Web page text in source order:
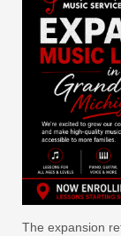
The expansion